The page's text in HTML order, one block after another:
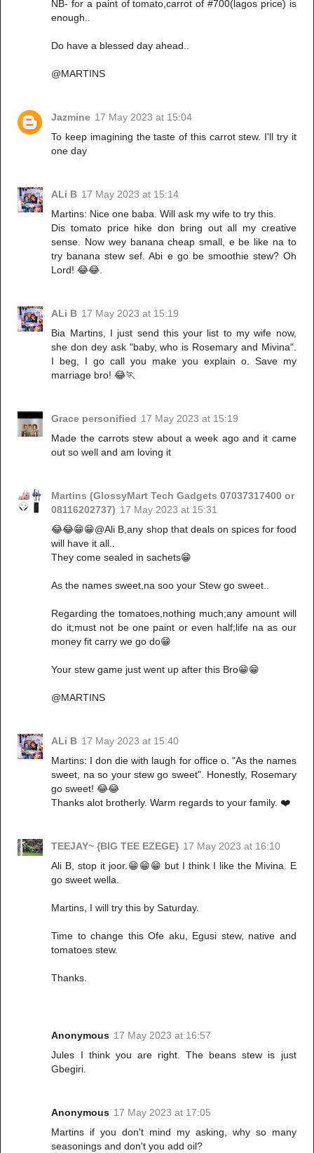
NB- for a paint of tomato,carrot of #700(lagos price) is
enough..
Do have a blessed day ahead..
@MARTINS
Jazmine 17 May 2023 at 15:04
To keep imagining the taste of this carrot stew. I'll try it
one day
ALi B 17 May 2023 at 15:14
Martins: Nice one baba. Will ask my wife to try this.
Dis tomato price hike don bring out all my creative
sense. Now wey banana cheap small, e be like na to
try banana stew sef. Abi e go be smoothie stew? Oh
Lord! 😂😂.
ALi B 17 May 2023 at 15:19
Bia Martins, I just send this your list to my wife now,
she don dey ask "baby, who is Rosemary and Mivina".
I beg, I go call you make you explain o. Save my
marriage bro! 😂🏃
Grace personified 17 May 2023 at 15:19
Made the carrots stew about a week ago and it came
out so well and am loving it
Martins (GlossyMart Tech Gadgets 07037317400 or
08116202737) 17 May 2023 at 15:31
😂😂😁😁@Ali B,any shop that deals on spices for food
will have it all..
They come sealed in sachets😁
As the names sweet,na soo your Stew go sweet..
Regarding the tomatoes,nothing much;any amount will
do it;must not be one paint or even half;life na as our
money fit carry we go do😁
Your stew game just went up after this Bro😁😁
@MARTINS
ALi B 17 May 2023 at 15:40
Martins: I don die with laugh for office o. "As the names
sweet, na so your stew go sweet". Honestly, Rosemary
go sweet! 😂😂
Thanks alot brotherly. Warm regards to your family. ❤️
TEEJAY~ {BIG TEE EZEGE} 17 May 2023 at 16:10
Ali B, stop it joor.😁😁😁 but I think I like the Mivina. E
go sweet wella.
Martins, I will try this by Saturday.
Time to change this Ofe aku, Egusi stew, native and
tomatoes stew.
Thanks.
Anonymous 17 May 2023 at 16:57
Jules I think you are right. The beans stew is just
Gbegiri.
Anonymous 17 May 2023 at 17:05
Martins if you don't mind my asking, why so many
seasonings and don't you add oil?